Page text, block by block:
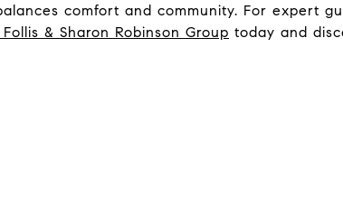
comfort and community. For expert
Follis & Sharon Robinson Group today and